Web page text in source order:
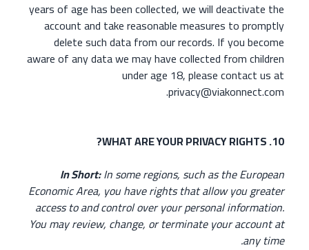
years of age has been collected, we will deactivate the
account and take reasonable measures to promptly
delete such data from our records. If you become
aware of any data we may have collected from children
under age 18, please contact us at
privacy@viakonnect.com.
10. WHAT ARE YOUR PRIVACY RIGHTS?
In Short:In some regions, such as the European
Economic Area, you have rights that allow you greater
access to and control over your personal information.
You may review, change, or terminate your account at
any time.